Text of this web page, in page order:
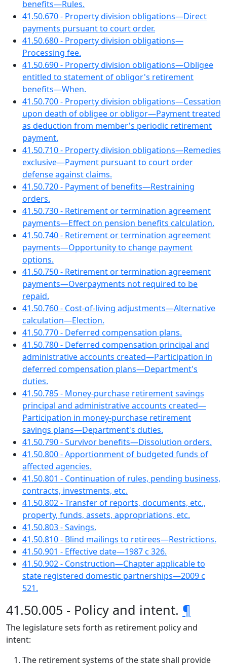
benefits—Rules.
41.50.670 - Property division obligations—Direct
payments pursuant to court order.
41.50.680 - Property division obligations—
Processing fee.
41.50.690 - Property division obligations—Obligee
entitled to statement of obligor's retirement
benefits—When.
41.50.700 - Property division obligations—Cessation
upon death of obligee or obligor—Payment treated
as deduction from member's periodic retirement
payment.
41.50.710 - Property division obligations—Remedies
exclusive—Payment pursuant to court order
defense against claims.
41.50.720 - Payment of benefits—Restraining
orders.
41.50.730 - Retirement or termination agreement
payments—Effect on pension benefits calculation.
41.50.740 - Retirement or termination agreement
payments—Opportunity to change payment
options.
41.50.750 - Retirement or termination agreement
payments—Overpayments not required to be
repaid.
41.50.760 - Cost-of-living adjustments—Alternative
calculation—Election.
41.50.770 - Deferred compensation plans.
41.50.780 - Deferred compensation principal and
administrative accounts created—Participation in
deferred compensation plans—Department's
duties.
41.50.785 - Money-purchase retirement savings
principal and administrative accounts created—
Participation in money-purchase retirement
savings plans—Department's duties.
41.50.790 - Survivor benefits—Dissolution orders.
41.50.800 - Apportionment of budgeted funds of
affected agencies.
41.50.801 - Continuation of rules, pending business,
contracts, investments, etc.
41.50.802 - Transfer of reports, documents, etc.,
property, funds, assets, appropriations, etc.
41.50.803 - Savings.
41.50.810 - Blind mailings to retirees—Restrictions.
41.50.901 - Effective date—1987 c 326.
41.50.902 - Construction—Chapter applicable to
state registered domestic partnerships—2009 c
521.
41.50.005 - Policy and intent. ¶
The legislature sets forth as retirement policy and
intent:
The retirement systems of the state shall provide